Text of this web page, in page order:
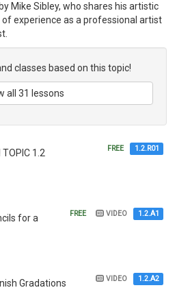
Mike Sibley, who shares his artistic
experience as a professional artist
classes based on this topic!
all 31 lessons
FREE 1.2.R01
TOPIC 1.2
FREE VIDEO 1.2.A1
for a
VIDEO 1.2.A2
Gradations